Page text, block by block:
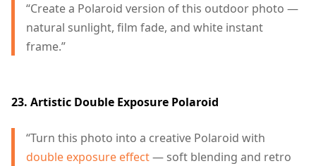
“Create a Polaroid version of this outdoor photo —
natural sunlight, film fade, and white instant
frame.”
23. Artistic Double Exposure Polaroid
“Turn this photo into a creative Polaroid with
double exposure effect— soft blending and retro